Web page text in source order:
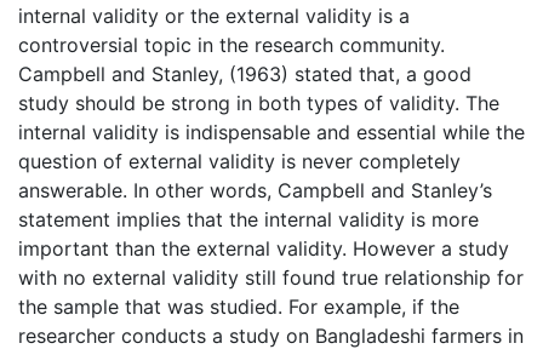
internal validity or the external validity is a
controversial topic in the research community.
Campbell and Stanley, (1963) stated that, a good
study should be strong in both types of validity. The
internal validity is indispensable and essential while the
question of external validity is never completely
answerable. In other words, Campbell and Stanley’s
statement implies that the internal validity is more
important than the external validity. However a study
with no external validity still found true relationship for
the sample that was studied. For example, if the
researcher conducts a study on Bangladeshi farmers in